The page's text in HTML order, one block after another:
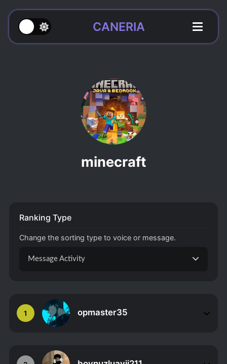
CANERIA
minecraft
1 opmaster35
Ranking Type
Change the sorting type to voice or message.
Message Activity